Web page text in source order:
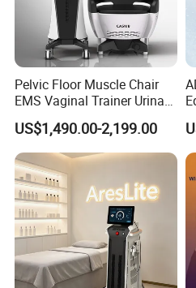
Specification
Pelvic Floor Muscle Chair
EMS Vaginal Trainer Urinary
Incontinence EMS Pelvic
Floor Chair
US$1,490.00-2,199.00